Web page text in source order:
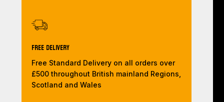
Free Delivery
Free Standard Delivery on all orders over
£500 throughout British mainland Regions,
Scotland and Wales